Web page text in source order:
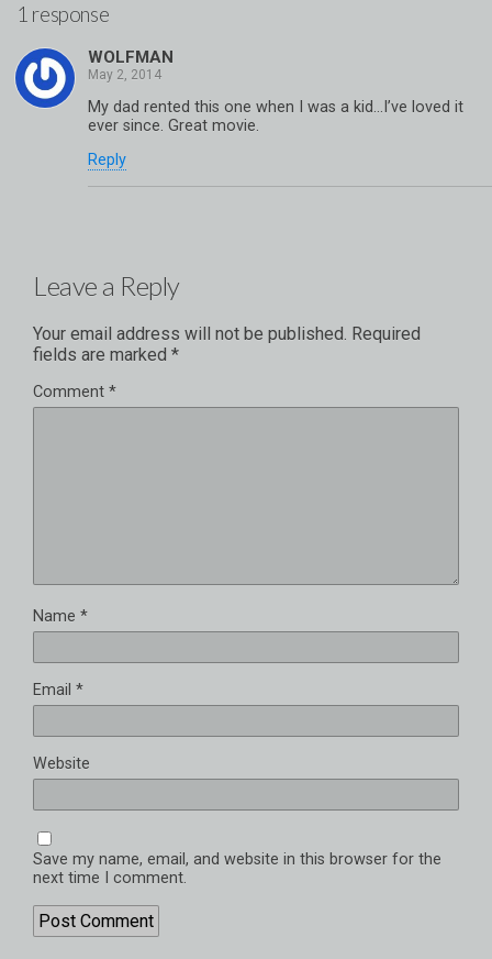
1 response
WOLFMAN
My dad rented this one when I was a kid…I’ve loved it
ever since. Great movie.
Reply
Leave a Reply
Your email address will not be published. Required
fields are marked *
Comment *
Name *
Email *
Website
Save my name, email, and website in this browser for the
next time I comment.